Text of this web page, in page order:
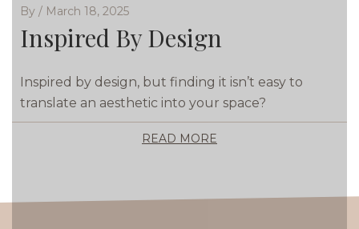
By / March 18, 2025
Inspired By Design
Inspired by design, but finding it isn’t easy to
translate an aesthetic into your space?
READ MORE